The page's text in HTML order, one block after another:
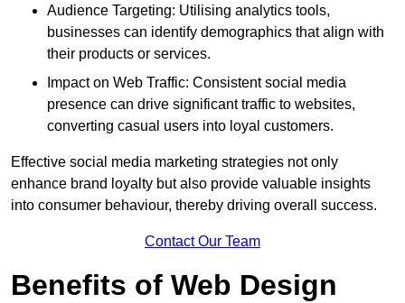
Audience Targeting: Utilising analytics tools,
businesses can identify demographics that align with
their products or services.
Impact on Web Traffic: Consistent social media
presence can drive significant traffic to websites,
converting casual users into loyal customers.
Effective social media marketing strategies not only
enhance brand loyalty but also provide valuable insights
into consumer behaviour, thereby driving overall success.
Contact Our Team
Benefits of Web Design